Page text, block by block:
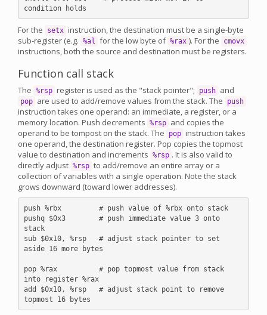
For the setx instruction, the destination must be a single-byte
sub-register (e.g. %al for the low byte of %rax ). For the cmovx
instructions, both the source and destination must be registers.
Function call stack
The %rsp register is used as the "stack pointer"; push and
pop are used to add/remove values from the stack. The push
instruction takes one operand: an immediate, a register, or a
memory location. Push decrements %rsp and copies the
operand to be tompost on the stack. The
pop instruction takes
one operand, the destination register. Pop copies the topmost
value to destination and increments %rsp . It is also valid to
directly adjust %rsp to add/remove an entire array or a
collection of variables with a single operation. Note the stack
grows downward (toward lower addresses).
push %rbx         # push value of %rbx onto stack
pushq $0x3        # push immediate value 3 onto
stack
sub $0x10, %rsp   # adjust stack pointer to set
aside 16 more bytes
pop %rax          # pop topmost value from stack
into register %rax
add $0x10, %rsp   # adjust stack point to remove